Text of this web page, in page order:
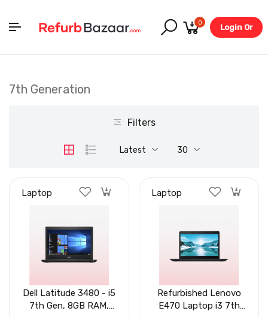
0
Login Or
7th Generation
Filters
Latest 30
Laptop
Dell Latitude 3480 - i5
7th Gen, 8GB RAM,
Laptop
Refurbished Lenovo
E470 Laptop i3 7th